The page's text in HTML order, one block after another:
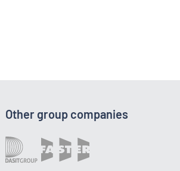
Other group companies